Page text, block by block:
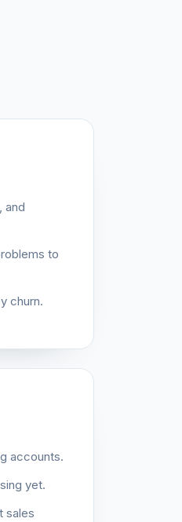
and
to
churn.
accounts.
yet.
sales